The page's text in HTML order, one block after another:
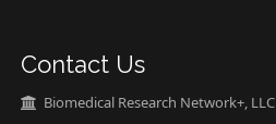
Contact Us
Biomedical Research Network+, LLC